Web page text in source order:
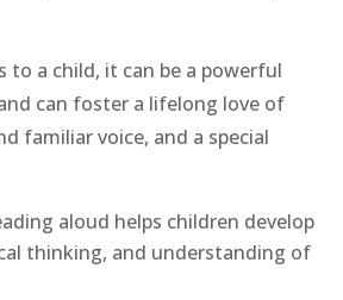
to a child, it can be a powerful
can foster a lifelong love of
familiar voice, and a special
aloud helps children develop
thinking, and understanding of